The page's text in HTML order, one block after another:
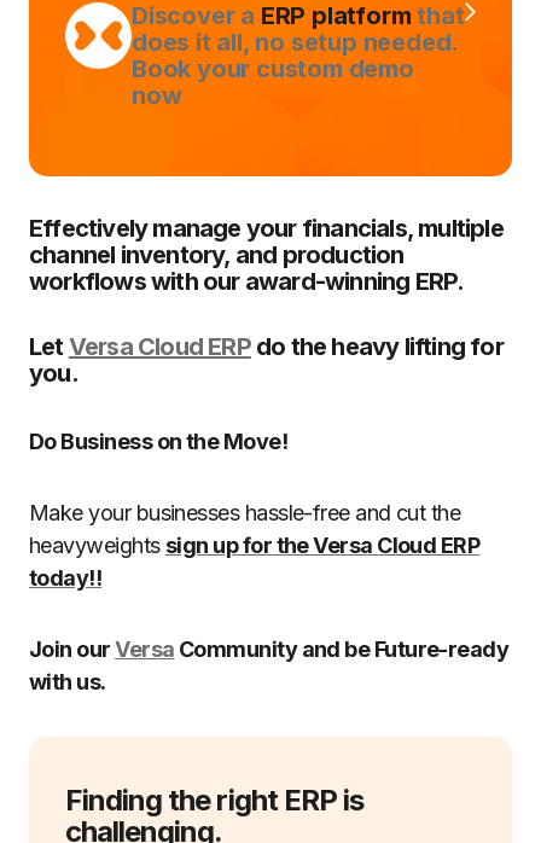
Discover a ERP platform that
does it all, no setup needed.
Book your custom demo
now
Effectively manage your financials, multiple
channel inventory, and production
workflows with our award-winning ERP.
LetVersa Cloud ERPdo the heavy lifting for
you.
Do Business on the Move!
Make your businesses hassle-free and cut the
heavyweights sign up for the Versa Cloud ERP
today!!
Join ourVersa Community and be Future-ready
with us.
Finding the right ERP is
challenging.